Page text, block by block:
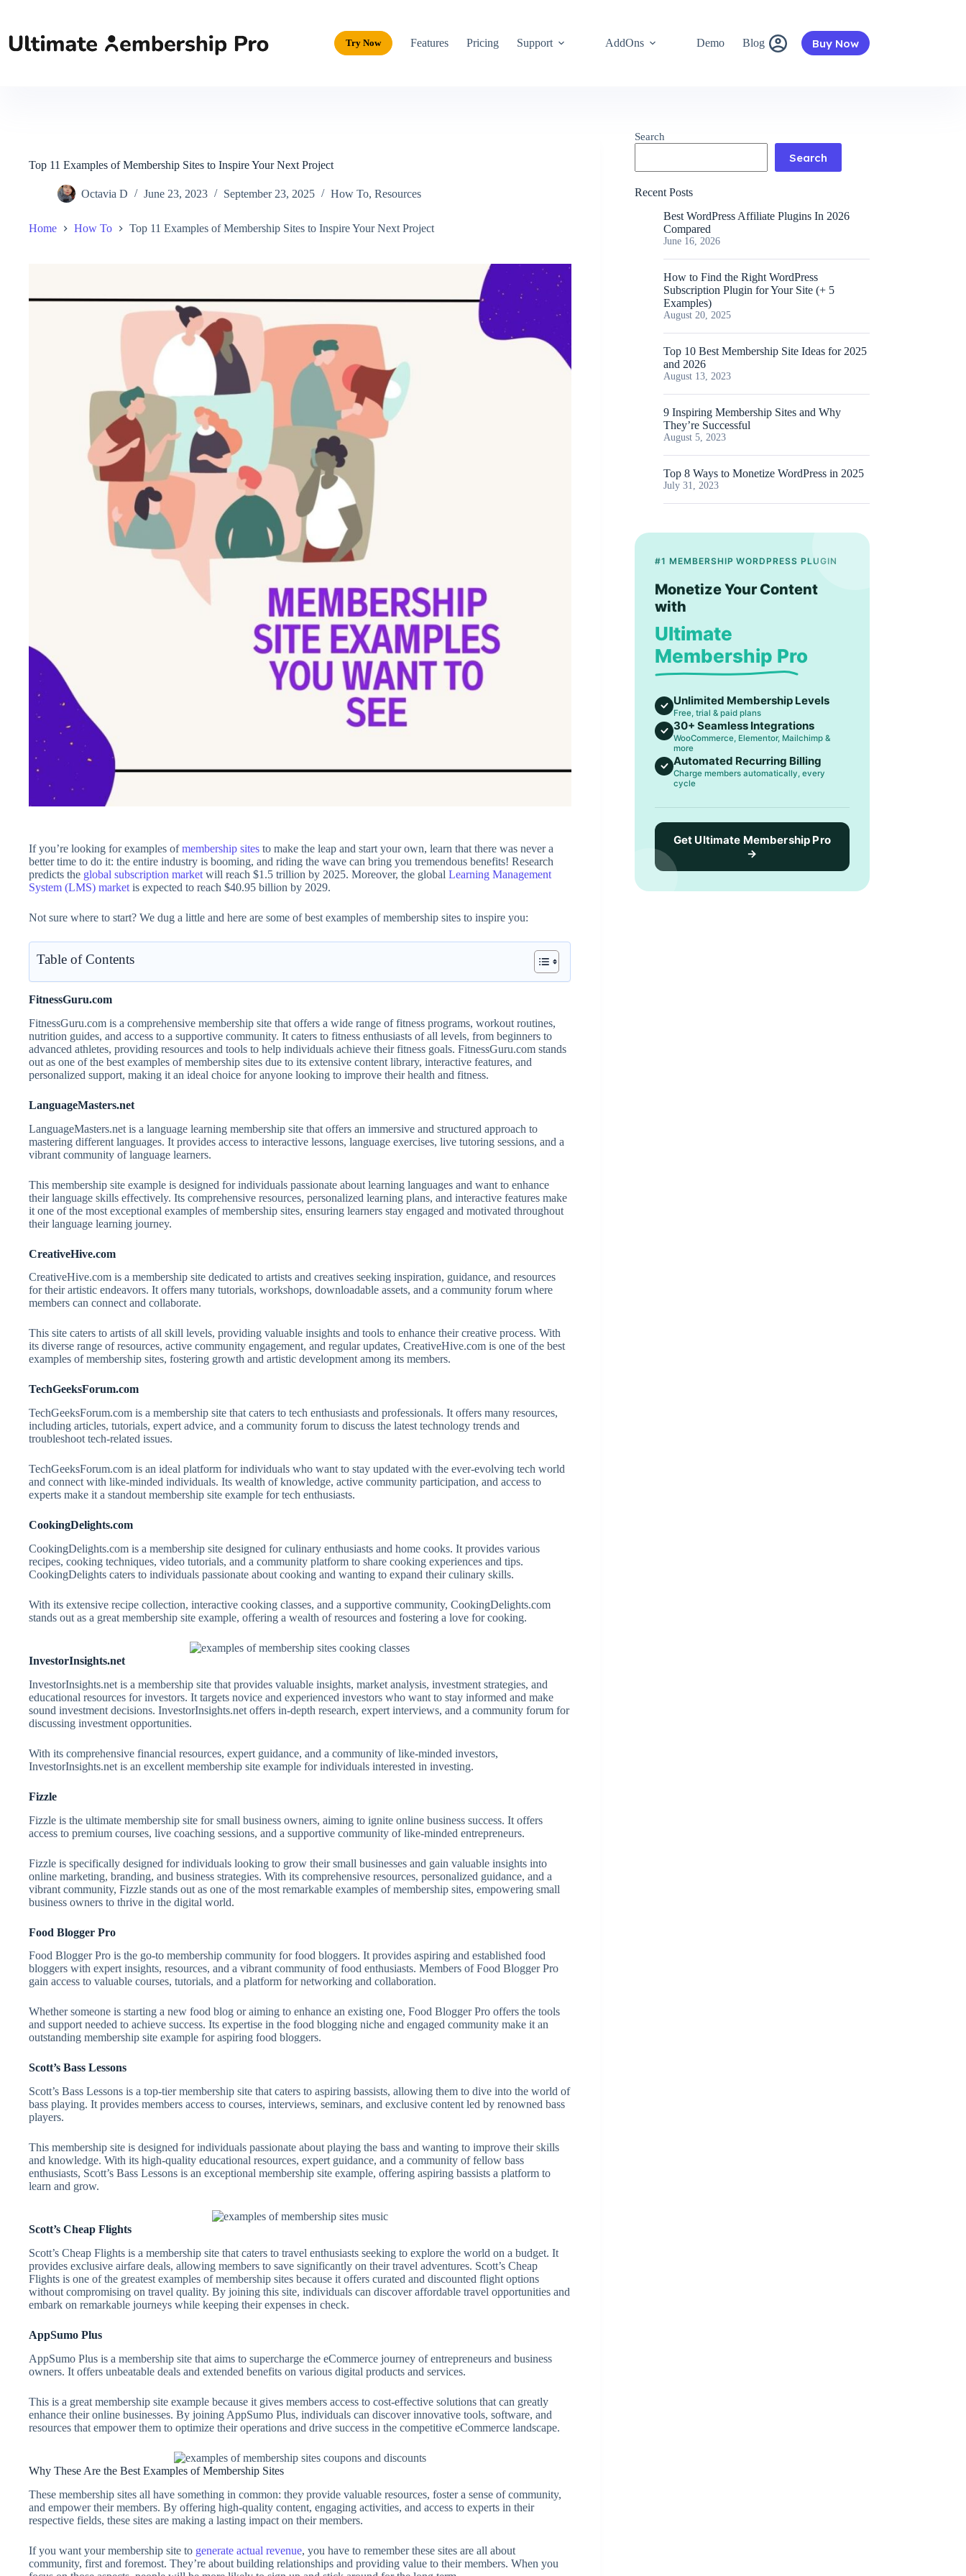
Try Now Features Pricing Support AddOns Demo Blog Buy Now
Top 11 Examples of Membership Sites to Inspire Your Next Project
Octavia D June 23, 2023 September 23, 2025 How To, Resources
Home How To Top 11 Examples of Membership Sites to Inspire Your Next Project
If you’re looking for examples ofmembership sites to make the leap and start your own, learn that there was never a
better time to do it: the entire industry is booming, and riding the wave can bring you tremendous benefits! Research
predicts the global subscription market will reach $1.5 trillion by 2025. Moreover, the global Learning Management
System (LMS) market is expected to reach $40.95 billion by 2029.
Not sure where to start? We dug a little and here are some of best examples of membership sites to inspire you:
Table of Contents
FitnessGuru.com
FitnessGuru.com is a comprehensive membership site that offers a wide range of fitness programs, workout routines,
nutrition guides, and access to a supportive community. It caters to fitness enthusiasts of all levels, from beginners to
advanced athletes, providing resources and tools to help individuals achieve their fitness goals. FitnessGuru.com stands
out as one of the best examples of membership sites due to its extensive content library, interactive features, and
personalized support, making it an ideal choice for anyone looking to improve their health and fitness.
LanguageMasters.net
LanguageMasters.net is a language learning membership site that offers an immersive and structured approach to
mastering different languages. It provides access to interactive lessons, language exercises, live tutoring sessions, and a
vibrant community of language learners.
This membership site example is designed for individuals passionate about learning languages and want to enhance
their language skills effectively. Its comprehensive resources, personalized learning plans, and interactive features make
it one of the most exceptional examples of membership sites, ensuring learners stay engaged and motivated throughout
their language learning journey.
CreativeHive.com
CreativeHive.com is a membership site dedicated to artists and creatives seeking inspiration, guidance, and resources
for their artistic endeavors. It offers many tutorials, workshops, downloadable assets, and a community forum where
members can connect and collaborate.
This site caters to artists of all skill levels, providing valuable insights and tools to enhance their creative process. With
its diverse range of resources, active community engagement, and regular updates, CreativeHive.com is one of the best
examples of membership sites, fostering growth and artistic development among its members.
TechGeeksForum.com
TechGeeksForum.com is a membership site that caters to tech enthusiasts and professionals. It offers many resources,
including articles, tutorials, expert advice, and a community forum to discuss the latest technology trends and
troubleshoot tech-related issues.
TechGeeksForum.com is an ideal platform for individuals who want to stay updated with the ever-evolving tech world
and connect with like-minded individuals. Its wealth of knowledge, active community participation, and access to
experts make it a standout membership site example for tech enthusiasts.
CookingDelights.com
CookingDelights.com is a membership site designed for culinary enthusiasts and home cooks. It provides various
recipes, cooking techniques, video tutorials, and a community platform to share cooking experiences and tips.
CookingDelights caters to individuals passionate about cooking and wanting to expand their culinary skills.
With its extensive recipe collection, interactive cooking classes, and a supportive community, CookingDelights.com
stands out as a great membership site example, offering a wealth of resources and fostering a love for cooking.
InvestorInsights.net
InvestorInsights.net is a membership site that provides valuable insights, market analysis, investment strategies, and
educational resources for investors. It targets novice and experienced investors who want to stay informed and make
sound investment decisions. InvestorInsights.net offers in-depth research, expert interviews, and a community forum for
discussing investment opportunities.
With its comprehensive financial resources, expert guidance, and a community of like-minded investors,
InvestorInsights.net is an excellent membership site example for individuals interested in investing.
Fizzle
Fizzle is the ultimate membership site for small business owners, aiming to ignite online business success. It offers
access to premium courses, live coaching sessions, and a supportive community of like-minded entrepreneurs.
Fizzle is specifically designed for individuals looking to grow their small businesses and gain valuable insights into
online marketing, branding, and business strategies. With its comprehensive resources, personalized guidance, and a
vibrant community, Fizzle stands out as one of the most remarkable examples of membership sites, empowering small
business owners to thrive in the digital world.
Food Blogger Pro
Food Blogger Pro is the go-to membership community for food bloggers. It provides aspiring and established food
bloggers with expert insights, resources, and a vibrant community of food enthusiasts. Members of Food Blogger Pro
gain access to valuable courses, tutorials, and a platform for networking and collaboration.
Whether someone is starting a new food blog or aiming to enhance an existing one, Food Blogger Pro offers the tools
and support needed to achieve success. Its expertise in the food blogging niche and engaged community make it an
outstanding membership site example for aspiring food bloggers.
Scott’s Bass Lessons
Scott’s Bass Lessons is a top-tier membership site that caters to aspiring bassists, allowing them to dive into the world of
bass playing. It provides members access to courses, interviews, seminars, and exclusive content led by renowned bass
players.
This membership site is designed for individuals passionate about playing the bass and wanting to improve their skills
and knowledge. With its high-quality educational resources, expert guidance, and a community of fellow bass
enthusiasts, Scott’s Bass Lessons is an exceptional membership site example, offering aspiring bassists a platform to
learn and grow.
Scott’s Cheap Flights
Scott’s Cheap Flights is a membership site that caters to travel enthusiasts seeking to explore the world on a budget. It
provides exclusive airfare deals, allowing members to save significantly on their travel adventures. Scott’s Cheap
Flights is one of the greatest examples of membership sites because it offers curated and discounted flight options
without compromising on travel quality. By joining this site, individuals can discover affordable travel opportunities and
embark on remarkable journeys while keeping their expenses in check.
AppSumo Plus
AppSumo Plus is a membership site that aims to supercharge the eCommerce journey of entrepreneurs and business
owners. It offers unbeatable deals and extended benefits on various digital products and services.
This is a great membership site example because it gives members access to cost-effective solutions that can greatly
enhance their online businesses. By joining AppSumo Plus, individuals can discover innovative tools, software, and
resources that empower them to optimize their operations and drive success in the competitive eCommerce landscape.
Why These Are the Best Examples of Membership Sites
These membership sites all have something in common: they provide valuable resources, foster a sense of community,
and empower their members. By offering high-quality content, engaging activities, and access to experts in their
respective fields, these sites are making a lasting impact on their members.
If you want your membership site to generate actual revenue, you have to remember these sites are all about
community, first and foremost. They’re about building relationships and providing value to their members. When you
Search
Search
Recent Posts
Best WordPress Affiliate Plugins In 2026
Compared
June 16, 2026
How to Find the Right WordPress
Subscription Plugin for Your Site (+ 5
Examples)
August 20, 2025
Top 10 Best Membership Site Ideas for 2025
and 2026
August 13, 2023
9 Inspiring Membership Sites and Why
They’re Successful
August 5, 2023
Top 8 Ways to Monetize WordPress in 2025
July 31, 2023
#1 MEMBERSHIP WORDPRESS PLUGIN
Monetize Your Content
with
Ultimate
Membership Pro
Unlimited Membership Levels
Free, trial & paid plans
30+ Seamless Integrations
WooCommerce, Elementor, Mailchimp &
more
Automated Recurring Billing
Charge members automatically, every
cycle
Get Ultimate Membership Pro
→